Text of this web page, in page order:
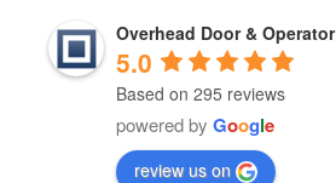
Overhead Door & Operator
5.0
Based on 295 reviews
powered by Google
review us on